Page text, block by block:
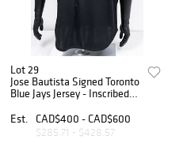
Lot 29
Jose Bautista Signed Toronto
Blue Jays Jersey - Inscribed
Est.
CAD$400 - CAD$600
$285.71 - $428.57